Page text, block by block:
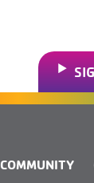
COMMUNITY